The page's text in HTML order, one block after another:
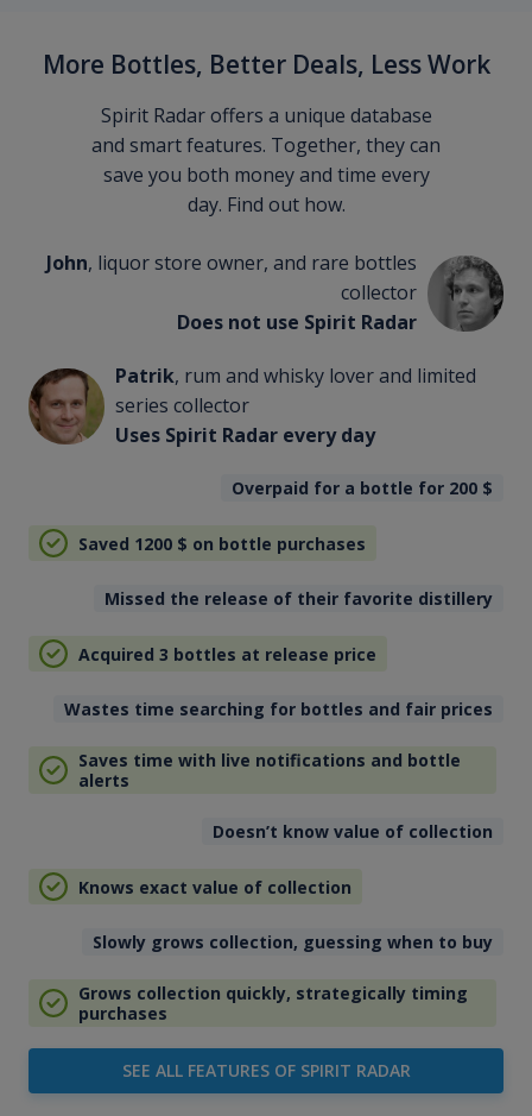
More Bottles, Better Deals, Less Work
Spirit Radar offers a unique database
and smart features. Together, they can
save you both money and time every
day. Find out how.
John, liquor store owner, and rare bottles
collector
Does not use Spirit Radar
Patrik, rum and whisky lover and limited
series collector
Uses Spirit Radar every day
Overpaid for a bottle for 200 $
Saved 1200 $ on bottle purchases
Missed the release of their favorite distillery
Acquired 3 bottles at release price
Wastes time searching for bottles and fair prices
Saves time with live notifications and bottle
alerts
Doesn’t know value of collection
Knows exact value of collection
Slowly grows collection, guessing when to buy
Grows collection quickly, strategically timing
purchases
SEE ALL FEATURES OF SPIRIT RADAR